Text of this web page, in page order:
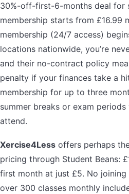
30%-off-first-6-months deal for
membership starts from £16.99
membership (24/7 access)
locations nationwide, you’re
and their no-contract policy
penalty if your finances take a
membership for up to three
summer breaks or exam
attend.
Xercise4Less offers perhaps
pricing through Student Beans:
first month at just £5. No joining
over 300 classes monthly